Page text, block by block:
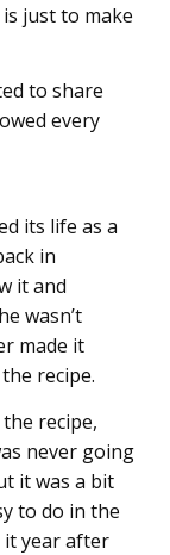
just to make
to share
every
its life as a
in
it and
wasn’t
made it
recipe.
recipe,
never going
it was a bit
to do in the
it year after